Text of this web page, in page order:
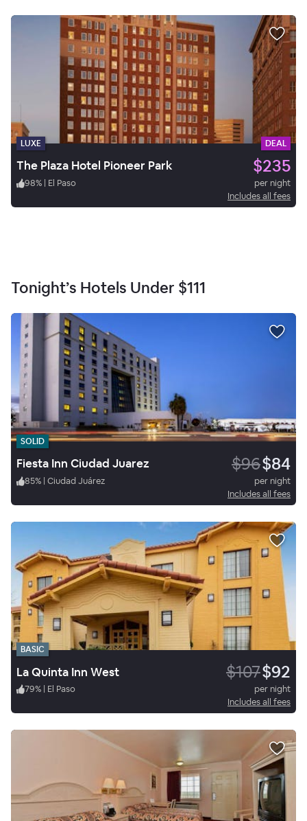
LUXE DEAL
The Plaza Hotel Pioneer Park $235
98% | El Paso
per night
Includes all fees
Tonight’s Hotels Under $111
SOLID
Fiesta Inn Ciudad Juarez $96$84
85% | Ciudad Juárez
per night
Includes all fees
BASIC
La Quinta Inn West $107$92
79% | El Paso
per night
Includes all fees